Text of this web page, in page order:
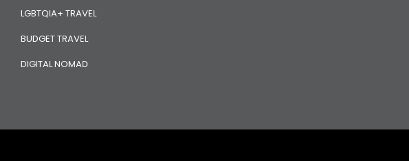
LGBTQIA+ TRAVEL
BUDGET TRAVEL
DIGITAL NOMAD